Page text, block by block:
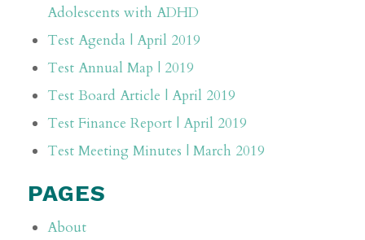
Adolescents with ADHD
Test Agenda | April 2019
Test Annual Map | 2019
Test Board Article | April 2019
Test Finance Report | April 2019
Test Meeting Minutes | March 2019
PAGES
About